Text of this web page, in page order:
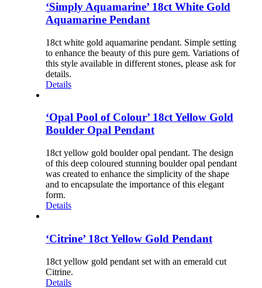
‘Simply Aquamarine’ 18ct White Gold
Aquamarine Pendant
18ct white gold aquamarine pendant. Simple setting
to enhance the beauty of this pure gem. Variations of
this style available in different stones, please ask for
details.
Details
‘Opal Pool of Colour’ 18ct Yellow Gold
Boulder Opal Pendant
18ct yellow gold boulder opal pendant. The design
of this deep coloured stunning boulder opal pendant
was created to enhance the simplicity of the shape
and to encapsulate the importance of this elegant
form.
Details
‘Citrine’ 18ct Yellow Gold Pendant
18ct yellow gold pendant set with an emerald cut
Citrine.
Details